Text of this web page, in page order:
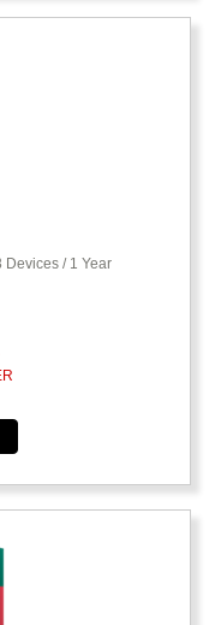
Devices / 1 Year